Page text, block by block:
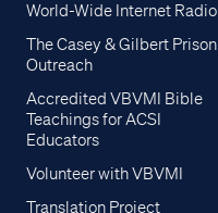
World-Wide Internet Radio
The Casey & Gilbert Prison
Outreach
Accredited VBVMI Bible
Teachings for ACSI
Educators
Volunteer with VBVMI
Translation Project